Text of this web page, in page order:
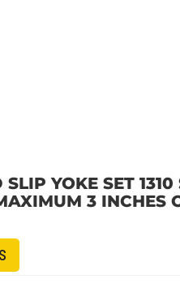
YOKE SET
3 INCHES